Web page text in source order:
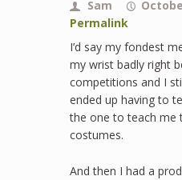
Sam
Permalink
I’d say my fondest
my wrist badly right
competitions and I
ended up having to
the one to teach me
costumes.
And then I had a